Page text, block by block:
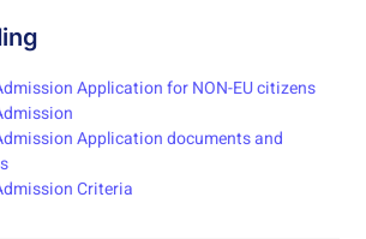
Application for NON-EU citizens
Application documents and
Criteria